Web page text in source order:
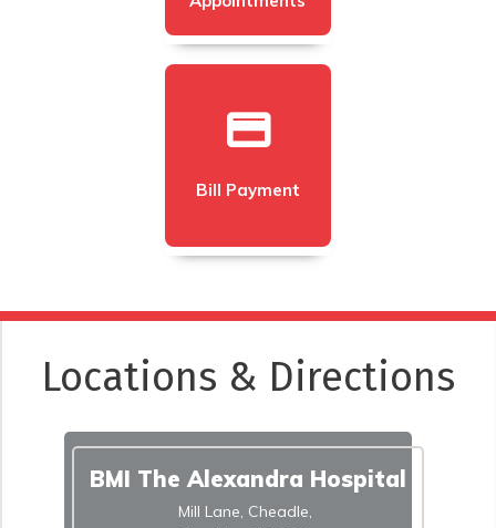
Bill Payment
Locations & Directions
BMI The Alexandra Hospital
Mill Lane, Cheadle,